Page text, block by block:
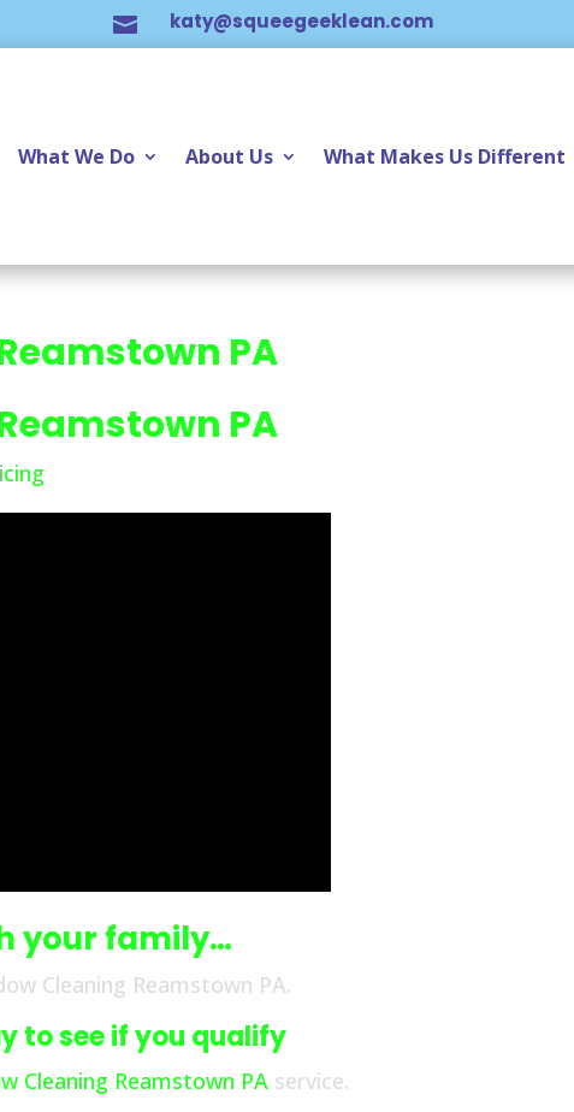
 katy@squeegeeklean.com
What We Do About Us What Makes Us Different
PA
PA
your family…
Cleaning Reamstown PA.
to see if you qualify
Cleaning Reamstown PA service.